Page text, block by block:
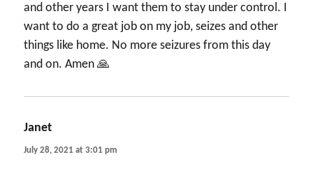
and other years I want them to stay under control. I
want to do a great job on my job, seizes and other
things like home. No more seizures from this day
and on. Amen 🙏
Janet
July 28, 2021 at 3:01 pm